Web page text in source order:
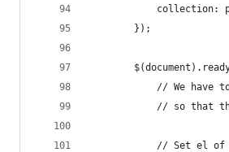
collection:
        });
// We have
// so that
// Set el of